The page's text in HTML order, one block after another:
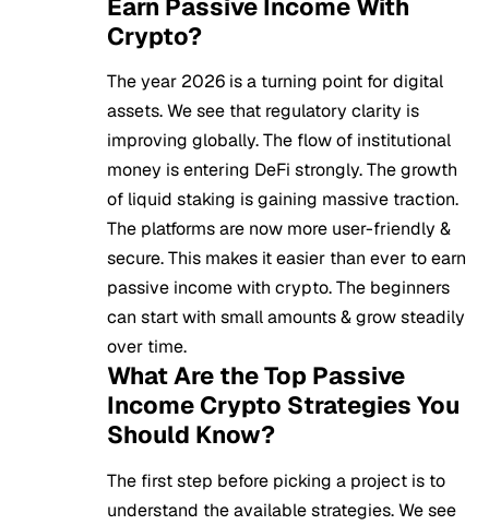
Earn Passive Income With
Crypto?
The year 2026 is a turning point for digital
assets. We see that regulatory clarity is
improving globally. The flow of institutional
money is entering DeFi strongly. The growth
of liquid staking is gaining massive traction.
The platforms are now more user-friendly &
secure. This makes it easier than ever to earn
passive income with crypto. The beginners
can start with small amounts & grow steadily
over time.
What Are the Top Passive
Income Crypto Strategies You
Should Know?
The first step before picking a project is to
understand the available strategies. We see